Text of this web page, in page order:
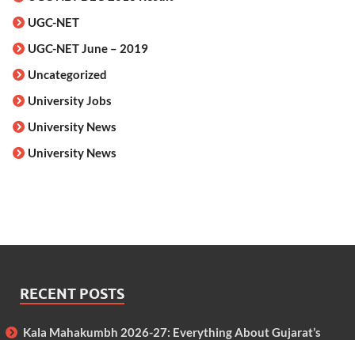
UGC-NET
UGC-NET June – 2019
Uncategorized
University Jobs
University News
University News
RECENT POSTS
Kala Mahakumbh 2026-27: Everything About Gujarat’s